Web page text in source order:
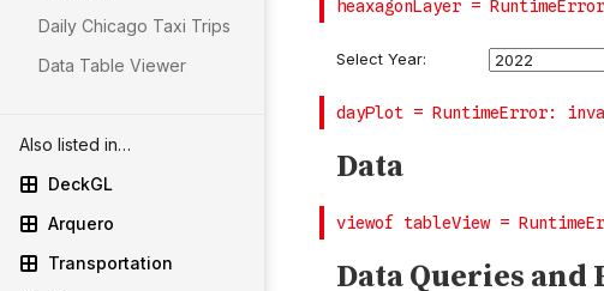
Daily Chicago Taxi Trips
Data Table Viewer
Also listed in…
DeckGL
Arquero
Transportation